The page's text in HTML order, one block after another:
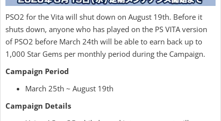
PSO2 for the Vita will shut down on August 19th. Before it
shuts down, anyone who has played on the PS VITA version
of PSO2 before March 24th will be able to earn back up to
1,000 Star Gems per monthly period during the Campaign.
Campaign Period
March 25th ~ August 19th
Campaign Details